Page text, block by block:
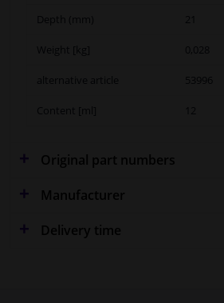
Depth (mm) 21
0,028
alternative article 53996
Content [ml] 12
Original part numbers
Manufacturer
Delivery time